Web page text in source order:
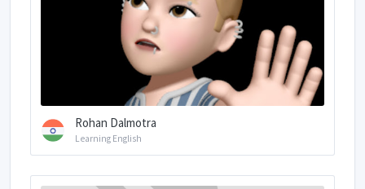
Rohan Dalmotra
Learning English